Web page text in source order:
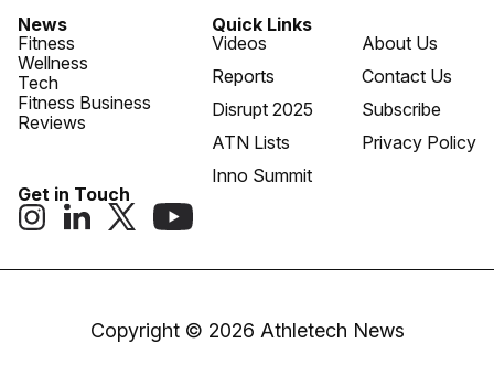
News
Fitness
Wellness
Tech
Fitness Business
Reviews
Quick Links
Videos
Reports
Disrupt 2025
ATN Lists
Inno Summit
About Us
Contact Us
Subscribe
Privacy Policy
Get in Touch
Copyright © 2026 Athletech News